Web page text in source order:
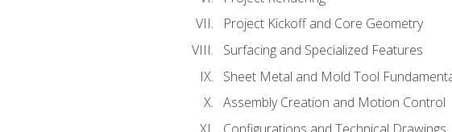
Project Kickoff and Core Geometry
Surfacing and Specialized Features
Sheet Metal and Mold Tool
Assembly Creation and Motion Control